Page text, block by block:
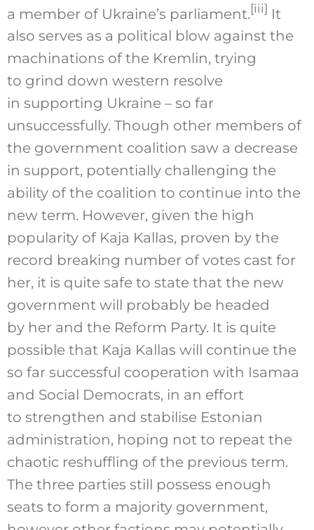
a member of Ukraine’s parliament.[iii] It
also serves as a political blow against the
machinations of the Kremlin, trying
to grind down western resolve
in supporting Ukraine – so far
unsuccessfully. Though other members of
the government coalition saw a decrease
in support, potentially challenging the
ability of the coalition to continue into the
new term. However, given the high
popularity of Kaja Kallas, proven by the
record breaking number of votes cast for
her, it is quite safe to state that the new
government will probably be headed
by her and the Reform Party. It is quite
possible that Kaja Kallas will continue the
so far successful cooperation with Isamaa
and Social Democrats, in an effort
to strengthen and stabilise Estonian
administration, hoping not to repeat the
chaotic reshuffling of the previous term.
The three parties still possess enough
seats to form a majority government,